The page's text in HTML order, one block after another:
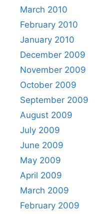
March 2010
February 2010
January 2010
December 2009
November 2009
October 2009
September 2009
August 2009
July 2009
June 2009
May 2009
April 2009
March 2009
February 2009